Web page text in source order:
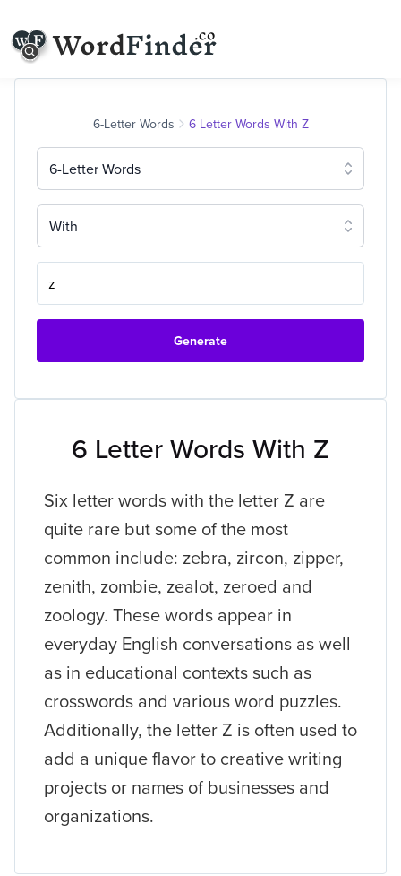
6 Letter Words With Z
Six letter words with the letter Z are
quite rare but some of the most
common include: zebra, zircon, zipper,
zenith, zombie, zealot, zeroed and
zoology. These words appear in
everyday English conversations as well
as in educational contexts such as
crosswords and various word puzzles.
Additionally, the letter Z is often used to
add a unique flavor to creative writing
projects or names of businesses and
organizations.
6-Letter Words 6 Letter Words With Z
6-Letter Words
With
Generate